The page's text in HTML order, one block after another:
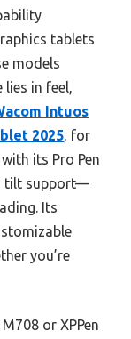
tablets
models
lies in feel,
Intuos
2025, for
its Pro Pen
tilt support—
Its
you’re
or XPPen